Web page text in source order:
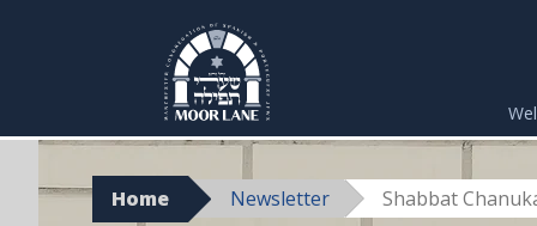
Home Newsletter Shabbat